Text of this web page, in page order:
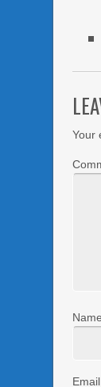
Your
Name
Email